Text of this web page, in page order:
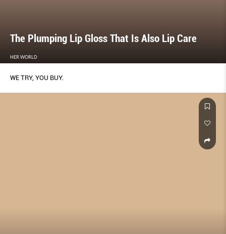
The Plumping Lip Gloss That Is Also Lip Care
HER WORLD
WE TRY, YOU BUY.